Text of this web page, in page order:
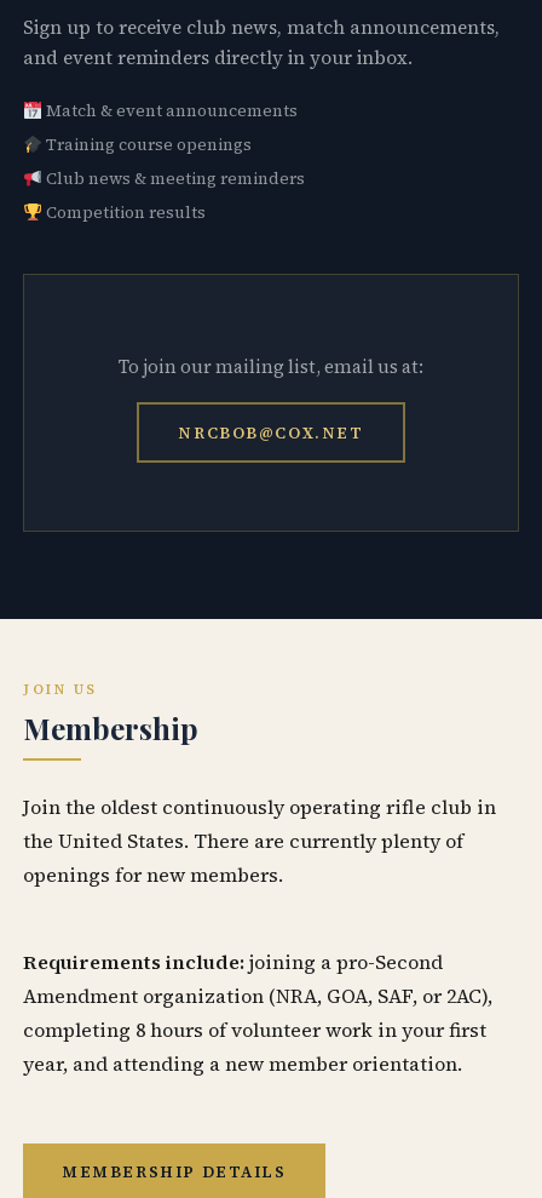
Sign up to receive club news, match announcements,
and event reminders directly in your inbox.
Match & event announcements
Training course openings
Club news & meeting reminders
Competition results
To join our mailing list, email us at:
NRCBOB@COX.NET
JOIN US
Membership
Join the oldest continuously operating rifle club in
the United States. There are currently plenty of
openings for new members.
Requirements include: joining a pro-Second
Amendment organization (NRA, GOA, SAF, or 2AC),
completing 8 hours of volunteer work in your first
year, and attending a new member orientation.
MEMBERSHIP DETAILS